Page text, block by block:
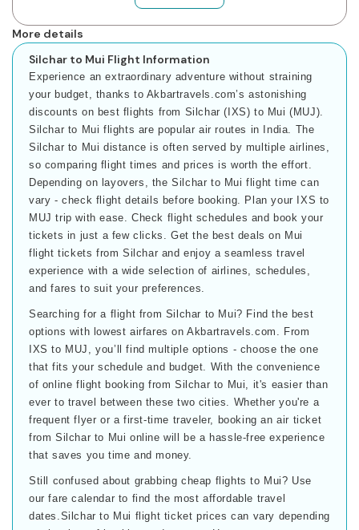
More details
Silchar to Mui Flight Information
Experience an extraordinary adventure without straining
your budget, thanks to Akbartravels.com’s astonishing
discounts on best flights from Silchar (IXS) to Mui (MUJ).
Silchar to Mui flights are popular air routes in India. The
Silchar to Mui distance is often served by multiple airlines,
so comparing flight times and prices is worth the effort.
Depending on layovers, the Silchar to Mui flight time can
vary - check flight details before booking. Plan your IXS to
MUJ trip with ease. Check flight schedules and book your
tickets in just a few clicks. Get the best deals on Mui
flight tickets from Silchar and enjoy a seamless travel
experience with a wide selection of airlines, schedules,
and fares to suit your preferences.
Searching for a flight from Silchar to Mui? Find the best
options with lowest airfares on Akbartravels.com. From
IXS to MUJ, you’ll find multiple options - choose the one
that fits your schedule and budget. With the convenience
of online flight booking from Silchar to Mui, it's easier than
ever to travel between these two cities. Whether you're a
frequent flyer or a first-time traveler, booking an air ticket
from Silchar to Mui online will be a hassle-free experience
that saves you time and money.
Still confused about grabbing cheap flights to Mui? Use
our fare calendar to find the most affordable travel
dates.Silchar to Mui flight ticket prices can vary depending